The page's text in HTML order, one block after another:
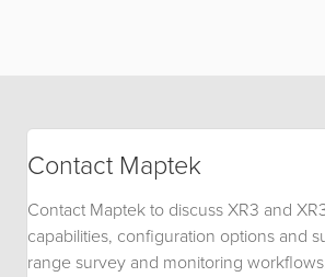
Contact Maptek
Contact Maptek to discuss XR3 and
capabilities, configuration options and
range survey and monitoring